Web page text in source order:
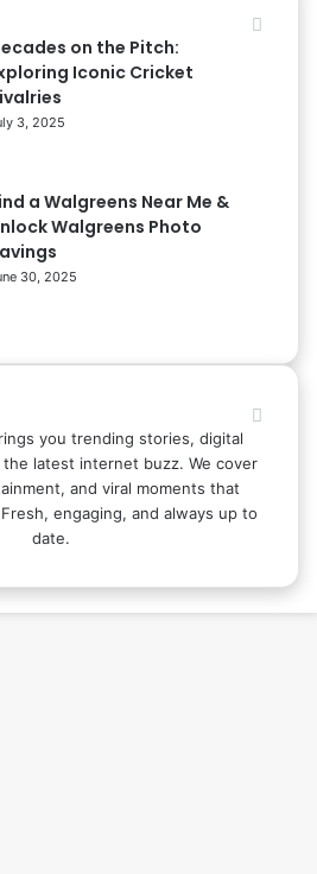
on the Pitch:
Iconic Cricket
3, 2025
a Walgreens Near Me &
Walgreens Photo
30, 2025
you trending stories, digital
latest internet buzz. We cover
and viral moments that
engaging, and always up to
date.